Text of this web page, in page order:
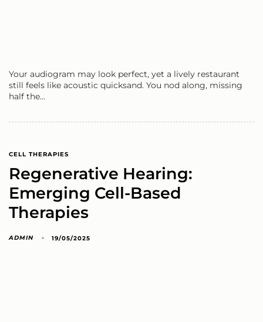
Your audiogram may look perfect, yet a lively restaurant
still feels like acoustic quicksand. You nod along, missing
half the…
CELL THERAPIES
Regenerative Hearing:
Emerging Cell-Based
Therapies
ADMIN 19/05/2025